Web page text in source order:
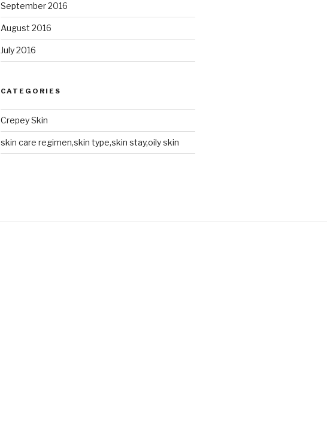
September 2016
August 2016
July 2016
CATEGORIES
Crepey Skin
skin care regimen,skin type,skin stay,oily skin